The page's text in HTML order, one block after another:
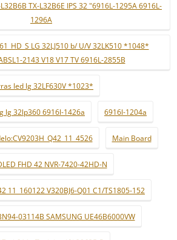
TX-L32B6E IPS 32 "6916L-1295A 6916L-
1296A
LG 32LJ510 b/ U/V 32LK510 *1048*
2143 V18 V17 TV 6916L-2855B
led lg 32LF630V *1023*
lg 32lp360 6916l-1426a 6916l-1204a
Main Board
FHD 42 NVR-7420-42HD-N
11_160122 V320BJ6-Q01 C1/TS1805-152
03114B SAMSUNG UE46B6000VW